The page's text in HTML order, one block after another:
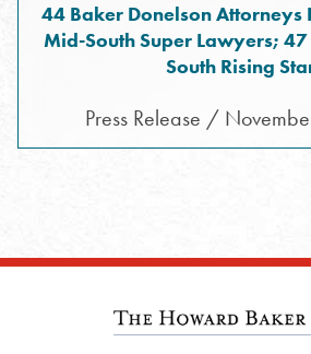
44 Baker Donelson Attorneys
Mid-South Super Lawyers;
South Rising
Press Release /